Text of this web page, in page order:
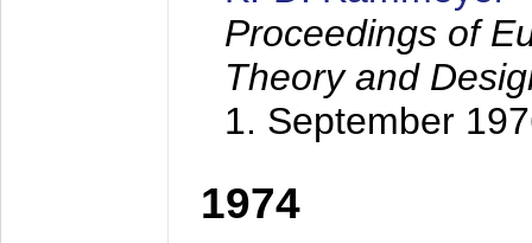
Proceedings of
Theory and
1. September
1974